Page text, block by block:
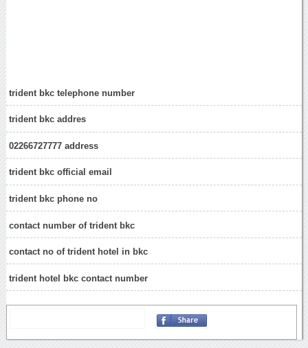
trident bkc telephone number
trident bkc addres
02266727777 address
trident bkc official email
trident bkc phone no
contact number of trident bkc
contact no of trident hotel in bkc
trident hotel bkc contact number